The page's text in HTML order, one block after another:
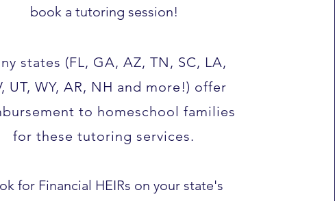
book a tutoring session!
states (FL, GA, AZ, TN, SC, LA,
UT, WY, AR, NH and more!) offer
to homeschool families
for these tutoring services.​
for Financial HEIRs on your state's